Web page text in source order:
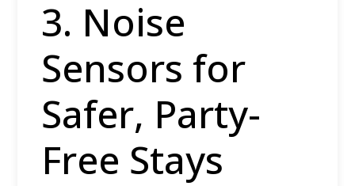
3. Noise
Sensors for
Safer, Party-
Free Stays